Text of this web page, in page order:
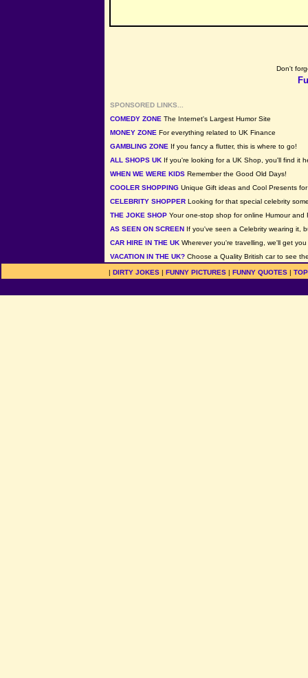
Don't
SPONSORED LINKS...
COMEDY ZONE The Internet's Largest Humor Site
MONEY ZONE For everything related to UK Finance
GAMBLING ZONE If you fancy a flutter, this is where to go!
ALL SHOPS UK If you're looking for a UK Shop, you'll find it
WHEN WE WERE KIDS Remember the Good Old Days!
COOLER SHOPPING Unique Gift ideas and Cool Presents
CELEBRITY SHOPPER Looking for that special celebrity
THE JOKE SHOP Your one-stop shop for online Humour and
AS SEEN ON SCREEN If you've seen a Celebrity wearing it,
CAR HIRE IN THE UK Wherever you're travelling, we'll get
VACATION IN THE UK? Choose a Quality British car to see
| DIRTY JOKES| FUNNY PICTURES| FUNNY QUOTES|